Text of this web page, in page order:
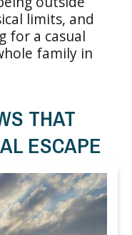
limits, and
for a casual
family in
THAT
ESCAPE